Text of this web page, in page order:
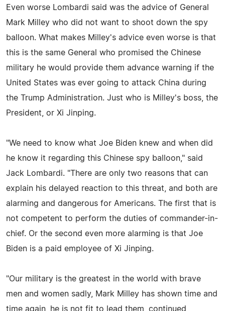
Even worse Lombardi said was the advice of General
Mark Milley who did not want to shoot down the spy
balloon. What makes Milley's advice even worse is that
this is the same General who promised the Chinese
military he would provide them advance warning if the
United States was ever going to attack China during
the Trump Administration. Just who is Milley's boss, the
President, or Xi Jinping.
"We need to know what Joe Biden knew and when did
he know it regarding this Chinese spy balloon," said
Jack Lombardi. "There are only two reasons that can
explain his delayed reaction to this threat, and both are
alarming and dangerous for Americans. The first that is
not competent to perform the duties of commander-in-
chief. Or the second even more alarming is that Joe
Biden is a paid employee of Xi Jinping.
"Our military is the greatest in the world with brave
men and women sadly, Mark Milley has shown time and
time again, he is not fit to lead them, continued